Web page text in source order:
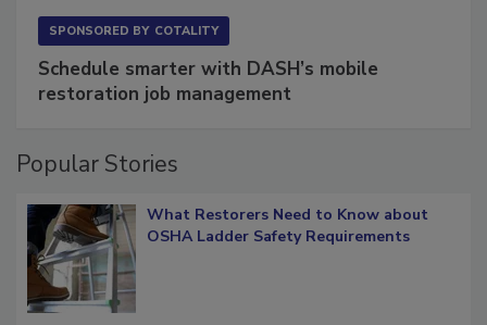
Schedule smarter with DASH’s mobile
What Restorers Need to Know about